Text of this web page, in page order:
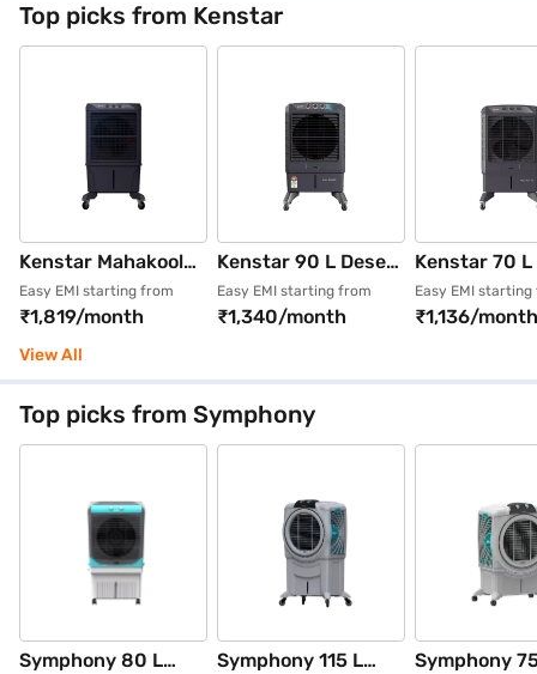
Top picks from Kenstar
Kenstar Mahakool
120 Litres
Honeycomb Desert
Cooler with Remote
(Black)
Easy EMI starting from
₹1,819/month
Kenstar 90 L Desert
Air Cooler (Grey,
KCLMAHGY090FMH
Easy EMI starting from
₹1,340/month
Kenstar 70
Air Cooler
Easy EMI
₹1,136/month
View All
Top picks from Symphony
Symphony 80 L
Symphony 115 L
Symphony